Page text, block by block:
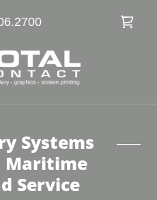
Systems
Maritime
Service